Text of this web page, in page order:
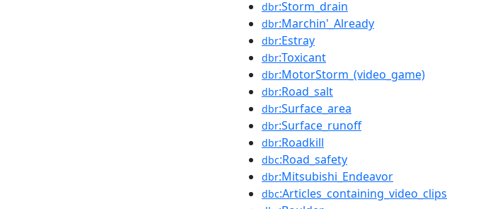
dbr:Storm_drain
dbr:Marchin'_Already
dbr:Estray
dbr:Toxicant
dbr:MotorStorm_(video_game)
dbr:Road_salt
dbr:Surface_area
dbr:Surface_runoff
dbr:Roadkill
dbc:Road_safety
dbr:Mitsubishi_Endeavor
dbc:Articles_containing_video_clips